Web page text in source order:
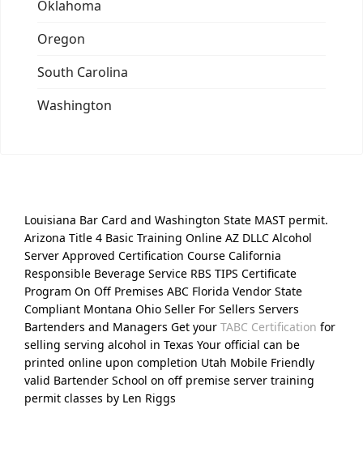
Oklahoma
Oregon
South Carolina
Washington
Louisiana Bar Card and Washington State MAST permit.
Arizona Title 4 Basic Training Online AZ DLLC Alcohol
Server Approved Certification Course California
Responsible Beverage Service RBS TIPS Certificate
Program On Off Premises ABC Florida Vendor State
Compliant Montana Ohio Seller For Sellers Servers
Bartenders and Managers Get your TABC Certification for
selling serving alcohol in Texas Your official can be
printed online upon completion Utah Mobile Friendly
valid Bartender School on off premise server training
permit classes by Len Riggs